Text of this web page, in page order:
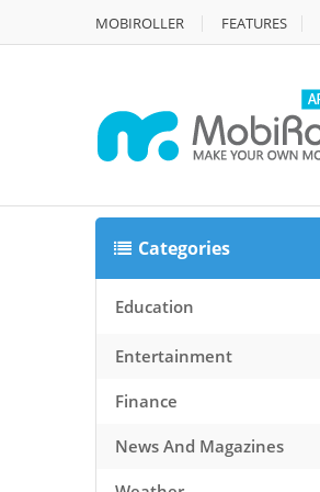
MOBIROLLER FEATURES
Categories
Education
Entertainment
Finance
News And Magazines